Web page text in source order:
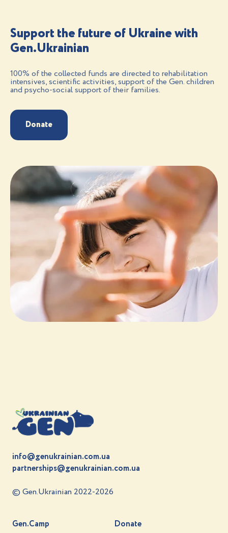
Support the future of Ukraine with
Gen.Ukrainian
100% of the collected funds are directed to rehabilitation
intensives, scientific activities, support of the Gen. children
and psycho-social support of their families.
Donate
info@genukrainian.com.ua
partnerships@genukrainian.com.ua
© Gen.Ukrainian 2022-2026
Gen.Camp Donate